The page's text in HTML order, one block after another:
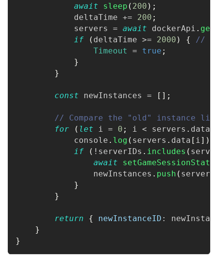
await
sleep ( 200 ) ;
            deltaTime
+= 200 ;
            servers
= await dockerApi .
if
( deltaTime >= 2000 ) {
//
Timeout
= true ;
}
}
const newInstances = [ ] ;
// Compare the "old" instance
for
( let i = 0 ; i < servers . data
console . log ( servers . data [ i] )
if
( ! serverIDs . includes (
await
                newInstances
. push ( servers
}
}
return { newInstanceID :
}
}